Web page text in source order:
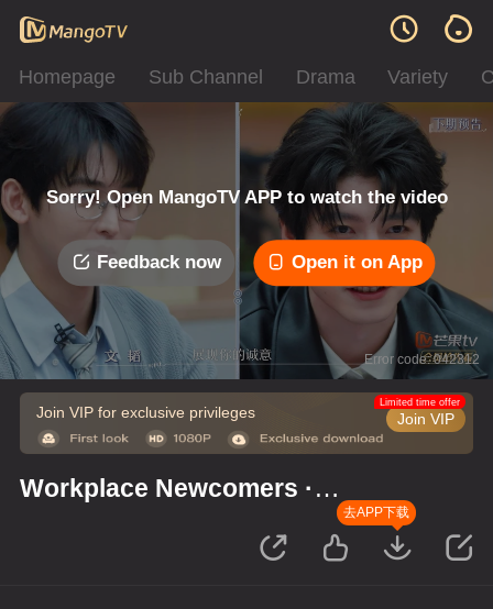
Homepage Sub Channel Drama Variety
Sorry! Open MangoTV APP to watch the video
Feedback now Open it on App
Error code: 042312
Join VIP for exclusive privileges Join VIP
Limited time offer
Workplace Newcomers ·
去APP下载